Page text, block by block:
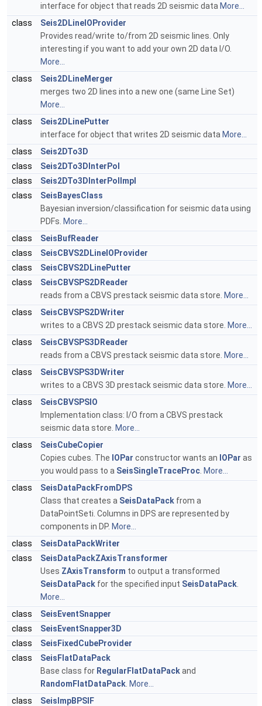
interface for object that reads 2D seismic data More...
class
Seis2DLineIOProvider
Provides read/write to/from 2D seismic lines. Only
interesting if you want to add your own 2D data I/O.
More...
class
Seis2DLineMerger
merges two 2D lines into a new one (same Line Set)
More...
class
Seis2DLinePutter
interface for object that writes 2D seismic data More...
class
Seis2DTo3D
class
Seis2DTo3DInterPol
class
Seis2DTo3DInterPolImpl
class
SeisBayesClass
Bayesian inversion/classification for seismic data using
PDFs. More...
class
SeisBufReader
class
SeisCBVS2DLineIOProvider
class
SeisCBVS2DLinePutter
class
SeisCBVSPS2DReader
reads from a CBVS prestack seismic data store. More...
class
SeisCBVSPS2DWriter
writes to a CBVS 2D prestack seismic data store. More...
class
SeisCBVSPS3DReader
reads from a CBVS prestack seismic data store. More...
class
SeisCBVSPS3DWriter
writes to a CBVS 3D prestack seismic data store. More...
class
SeisCBVSPSIO
Implementation class: I/O from a CBVS prestack
seismic data store. More...
class
SeisCubeCopier
Copies cubes. The IOPar constructor wants an IOPar as
you would pass to a SeisSingleTraceProc More...
class
SeisDataPackFromDPS
Class that creates a SeisDataPack from a
DataPointSeti. Columns in DPS are represented by
components in DP. More...
class
SeisDataPackWriter
class
SeisDataPackZAxisTransformer
Uses ZAxisTransform to output a transformed
SeisDataPack for the specified input SeisDataPack
More...
class
SeisEventSnapper
class
SeisEventSnapper3D
class
SeisFixedCubeProvider
class
SeisFlatDataPack
Base class for RegularFlatDataPackand
RandomFlatDataPack More...
class
SeisImpBPSIF